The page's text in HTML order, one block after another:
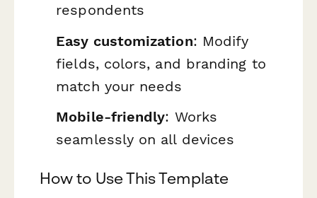
respondents
Easy customization: Modify
fields, colors, and branding to
match your needs
Mobile-friendly: Works
seamlessly on all devices
How to Use This Template